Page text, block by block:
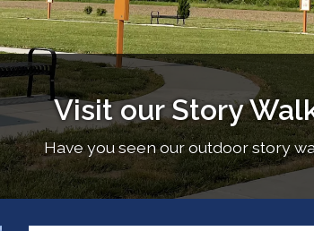
Visit our Story
Have you seen our outdoor story